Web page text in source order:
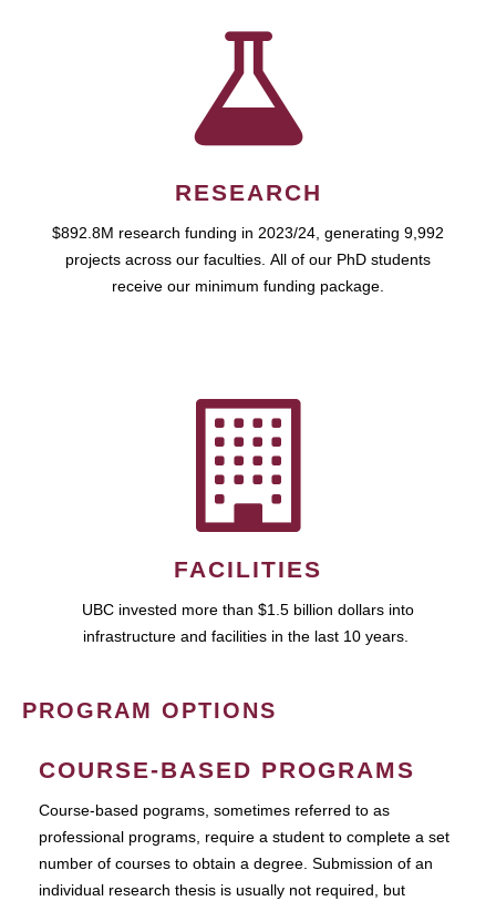
RESEARCH
$892.8M research funding in 2023/24, generating 9,992
projects across our faculties. All of our PhD students
receive our minimum funding package.
FACILITIES
UBC invested more than $1.5 billion dollars into
infrastructure and facilities in the last 10 years.
PROGRAM OPTIONS
COURSE-BASED PROGRAMS
Course-based pograms, sometimes referred to as
professional programs, require a student to complete a set
number of courses to obtain a degree. Submission of an
individual research thesis is usually not required, but